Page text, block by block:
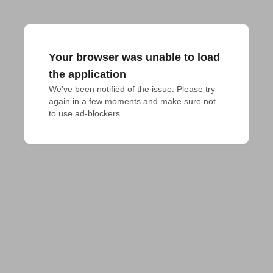
Your browser was unable to load
the application
We've been notified of the issue. Please try
again in a few moments and make sure not
to use ad-blockers.